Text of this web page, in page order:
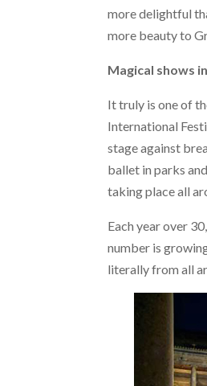
more delightful
more beauty to
Magical shows
It truly is one of
International
stage against
ballet in parks
taking place all
Each year over
number is
literally from all